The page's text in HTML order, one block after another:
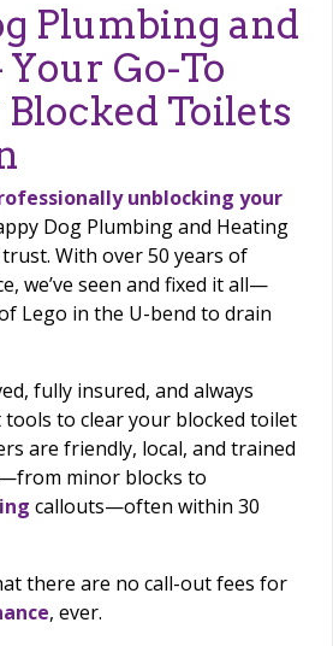
Plumbing and
Go-To
Toilets
unblocking your
Dog Plumbing and Heating
With over 50 years of
we’ve seen and fixed it all—
Lego in the U-bend to drain
fully insured, and always
to clear your blocked toilet
are friendly, local, and trained
minor blocks to
callouts—often within 30
there are no call-out fees for
, ever.